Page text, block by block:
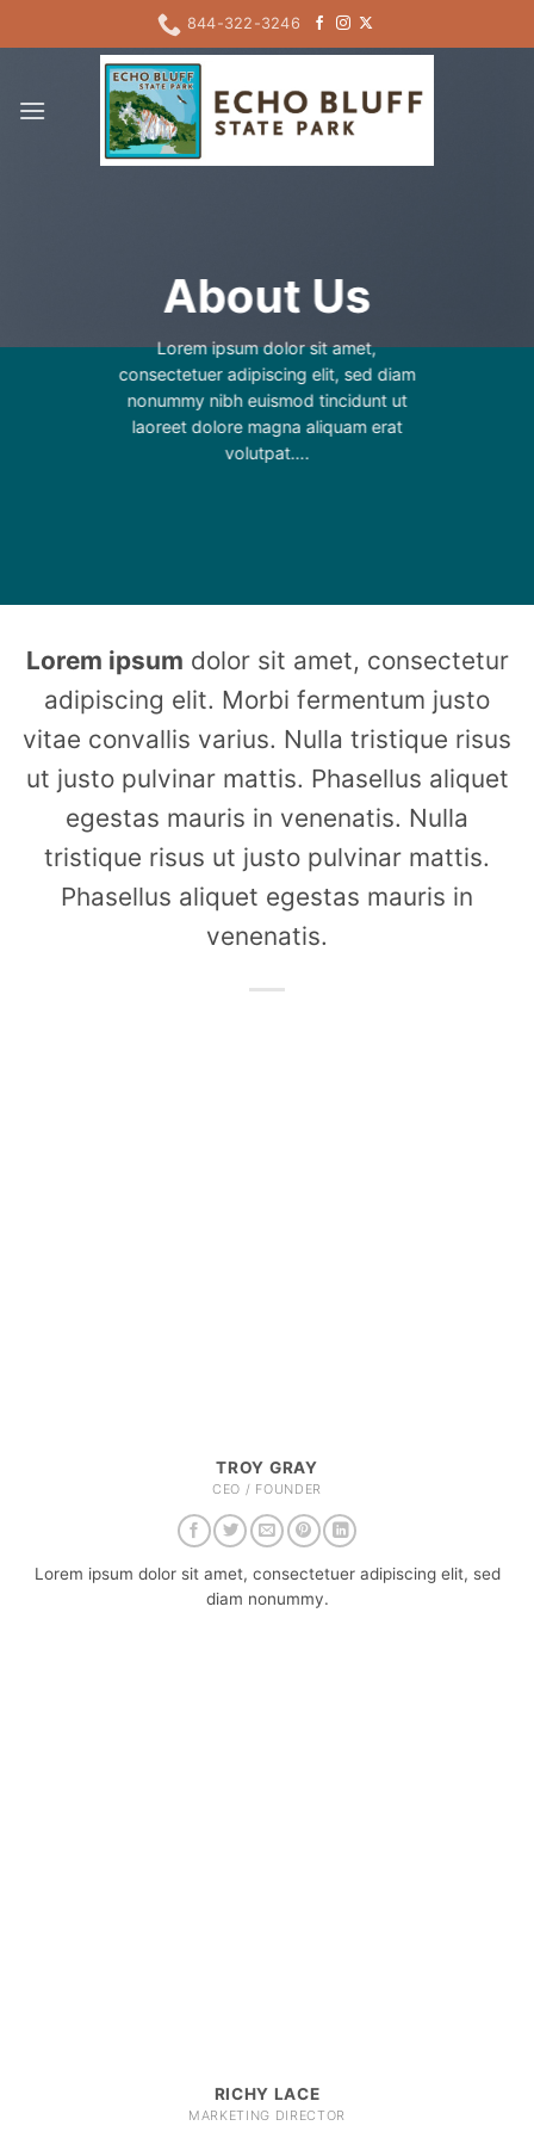
to
844-322-3246
About Us
Lorem ipsum dolor sit amet,
consectetuer adipiscing elit, sed diam
nonummy nibh euismod tincidunt ut
laoreet dolore magna aliquam erat
volutpat….
Lorem ipsum dolor sit amet, consectetur
adipiscing elit. Morbi fermentum justo
vitae convallis varius. Nulla tristique risus
ut justo pulvinar mattis. Phasellus aliquet
egestas mauris in venenatis. Nulla
tristique risus ut justo pulvinar mattis.
Phasellus aliquet egestas mauris in
venenatis.
TROY GRAY
CEO / FOUNDER
Lorem ipsum dolor sit amet, consectetuer adipiscing elit, sed
diam nonummy.
RICHY LACE
MARKETING DIRECTOR